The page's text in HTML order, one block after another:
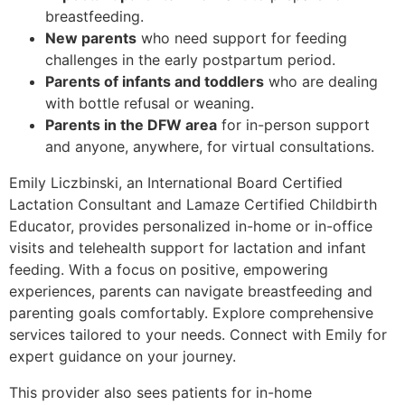
breastfeeding.
New parents who need support for feeding
challenges in the early postpartum period.
Parents of infants and toddlers who are dealing
with bottle refusal or weaning.
Parents in the DFW area for in-person support
and anyone, anywhere, for virtual consultations.
Emily Liczbinski, an International Board Certified
Lactation Consultant and Lamaze Certified Childbirth
Educator, provides personalized in-home or in-office
visits and telehealth support for lactation and infant
feeding. With a focus on positive, empowering
experiences, parents can navigate breastfeeding and
parenting goals comfortably. Explore comprehensive
services tailored to your needs. Connect with Emily for
expert guidance on your journey.
This provider also sees patients for in-home